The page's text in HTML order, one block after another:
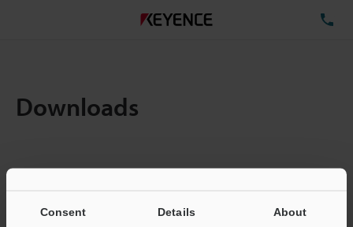
Consent Details About
Downloads
Total File Size :